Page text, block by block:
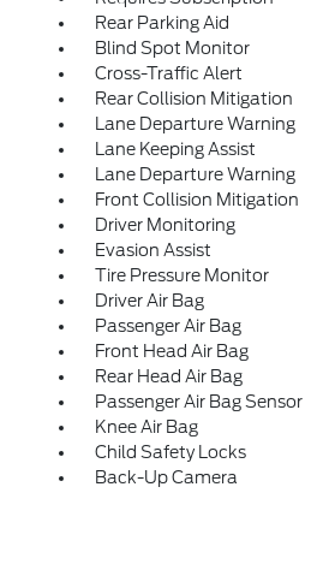
Rear Parking Aid
Blind Spot Monitor
Cross-Traffic Alert
Rear Collision Mitigation
Lane Departure Warning
Lane Keeping Assist
Lane Departure Warning
Front Collision Mitigation
Driver Monitoring
Evasion Assist
Tire Pressure Monitor
Driver Air Bag
Passenger Air Bag
Front Head Air Bag
Rear Head Air Bag
Passenger Air Bag Sensor
Knee Air Bag
Child Safety Locks
Back-Up Camera